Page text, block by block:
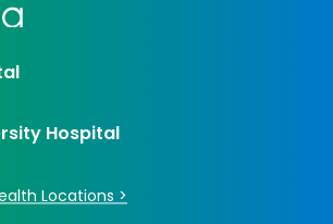
Hospital
Locations >